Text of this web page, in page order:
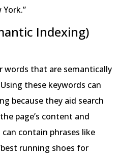
Indexing)
words that are semantically
these keywords can
because they aid search
page’s content and
contain phrases like
running shoes for